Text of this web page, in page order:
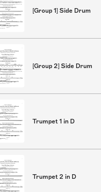
[Group 1] Side Drum
[Group 2] Side Drum
Trumpet 1 in D
Trumpet 2 in D